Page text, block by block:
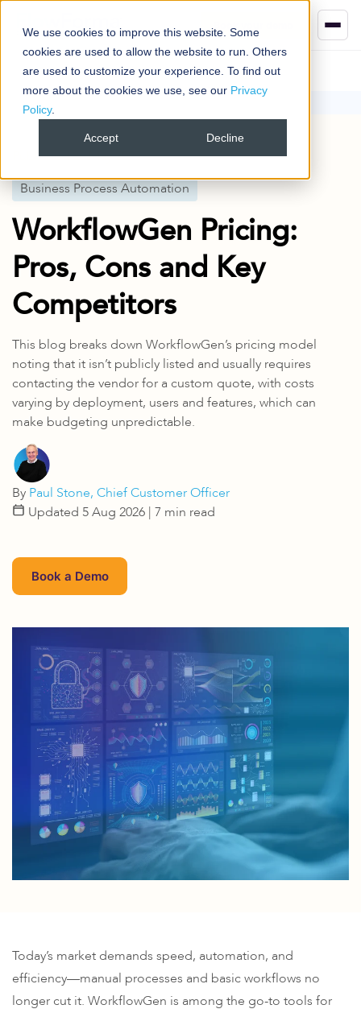
We use cookies to improve this website. Some
cookies are used to allow the website to run. Others
are used to customize your experience. To find out
more about the cookies we use, see our Privacy
Policy.
Accept Decline
Blog Business Process Automation
WorkflowGen Pricing: Pros, Cons and Key Competitors
Published26 May 2025
Business Process Automation
WorkflowGen Pricing:
Pros, Cons and Key
Competitors
This blog breaks down WorkflowGen’s pricing model
noting that it isn’t publicly listed and usually requires
contacting the vendor for a custom quote, with costs
varying by deployment, users and features, which can
make budgeting unpredictable.
By Paul Stone, Chief Customer Officer
Updated 5 Aug 2026 | 7 min read
Book a Demo
Today’s market demands speed, automation, and
efficiency—manual processes and basic workflows no
longer cut it. WorkflowGen is among the go-to tools for